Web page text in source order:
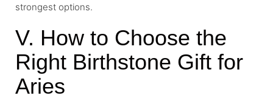
strongest options.
V. How to Choose the
Right Birthstone Gift for
Aries